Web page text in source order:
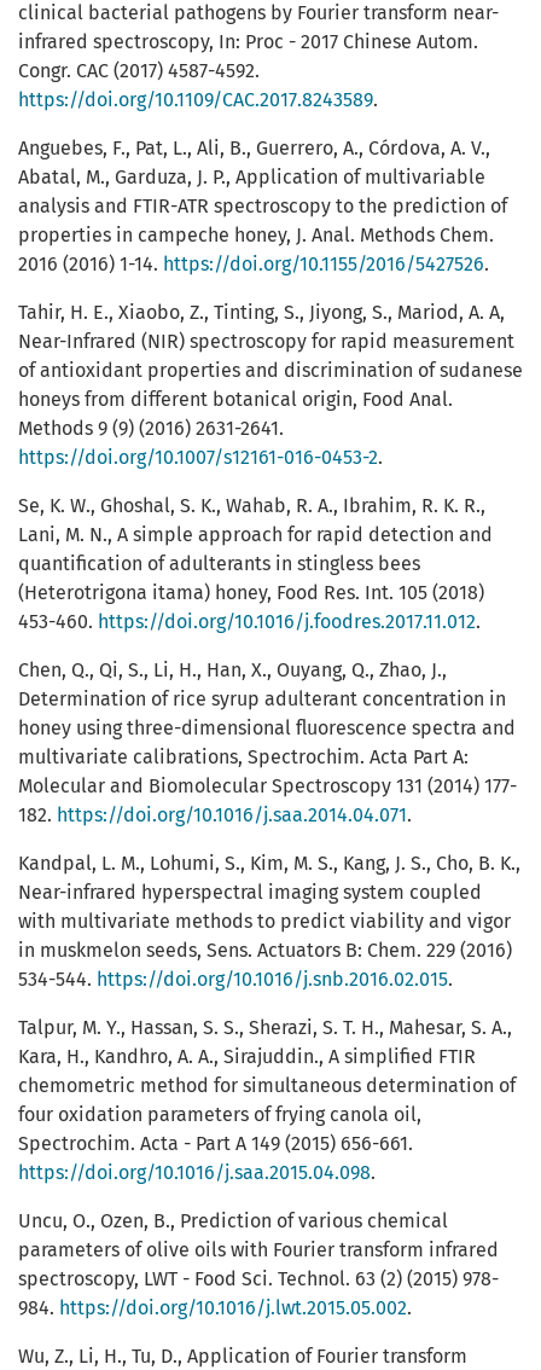
clinical bacterial pathogens by Fourier transform near-
infrared spectroscopy, In: Proc - 2017 Chinese Autom.
Congr. CAC (2017) 4587-4592.
https://doi.org/10.1109/CAC.2017.8243589.
Anguebes, F., Pat, L., Ali, B., Guerrero, A., Córdova, A. V.,
Abatal, M., Garduza, J. P., Application of multivariable
analysis and FTIR-ATR spectroscopy to the prediction of
properties in campeche honey, J. Anal. Methods Chem.
2016 (2016) 1-14. https://doi.org/10.1155/2016/5427526.
Tahir, H. E., Xiaobo, Z., Tinting, S., Jiyong, S., Mariod, A. A,
Near-Infrared (NIR) spectroscopy for rapid measurement
of antioxidant properties and discrimination of sudanese
honeys from different botanical origin, Food Anal.
Methods 9 (9) (2016) 2631-2641.
https://doi.org/10.1007/s12161-016-0453-2.
Se, K. W., Ghoshal, S. K., Wahab, R. A., Ibrahim, R. K. R.,
Lani, M. N., A simple approach for rapid detection and
quantification of adulterants in stingless bees
(Heterotrigona itama) honey, Food Res. Int. 105 (2018)
453-460. https://doi.org/10.1016/j.foodres.2017.11.012.
Chen, Q., Qi, S., Li, H., Han, X., Ouyang, Q., Zhao, J.,
Determination of rice syrup adulterant concentration in
honey using three-dimensional fluorescence spectra and
multivariate calibrations, Spectrochim. Acta Part A:
Molecular and Biomolecular Spectroscopy 131 (2014) 177-
182. https://doi.org/10.1016/j.saa.2014.04.071.
Kandpal, L. M., Lohumi, S., Kim, M. S., Kang, J. S., Cho, B. K.,
Near-infrared hyperspectral imaging system coupled
with multivariate methods to predict viability and vigor
in muskmelon seeds, Sens. Actuators B: Chem. 229 (2016)
534-544. https://doi.org/10.1016/j.snb.2016.02.015.
Talpur, M. Y., Hassan, S. S., Sherazi, S. T. H., Mahesar, S. A.,
Kara, H., Kandhro, A. A., Sirajuddin., A simplified FTIR
chemometric method for simultaneous determination of
four oxidation parameters of frying canola oil,
Spectrochim. Acta - Part A 149 (2015) 656-661.
https://doi.org/10.1016/j.saa.2015.04.098.
Uncu, O., Ozen, B., Prediction of various chemical
parameters of olive oils with Fourier transform infrared
spectroscopy, LWT - Food Sci. Technol. 63 (2) (2015) 978-
984. https://doi.org/10.1016/j.lwt.2015.05.002.
Wu, Z., Li, H., Tu, D., Application of Fourier transform